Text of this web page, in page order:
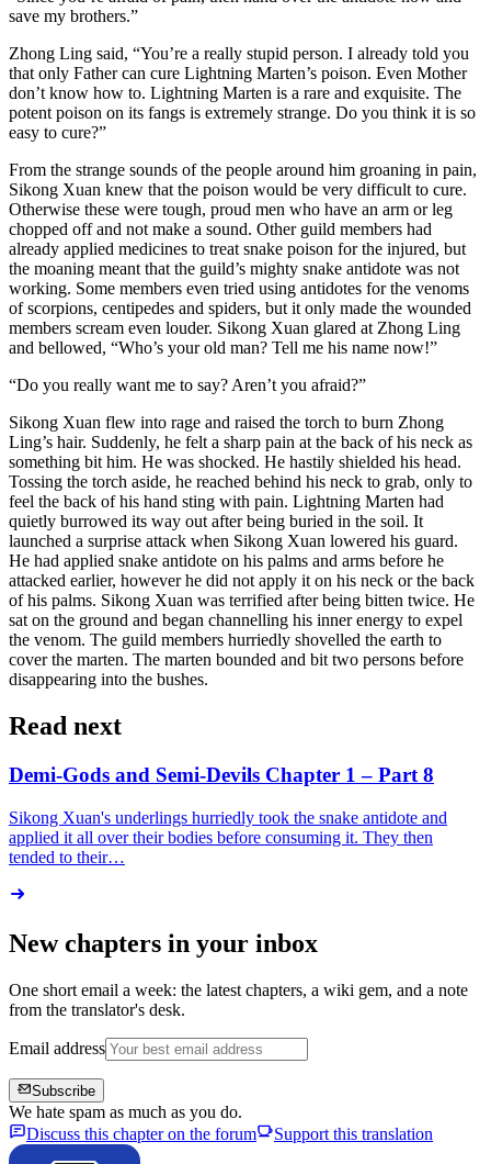
save my brothers.”
Zhong Ling said, “You’re a really stupid person. I already told you
that only Father can cure Lightning Marten’s poison. Even Mother
don’t know how to. Lightning Marten is a rare and exquisite. The
potent poison on its fangs is extremely strange. Do you think it is so
easy to cure?”
From the strange sounds of the people around him groaning in pain,
Sikong Xuan knew that the poison would be very difficult to cure.
Otherwise these were tough, proud men who have an arm or leg
chopped off and not make a sound. Other guild members had
already applied medicines to treat snake poison for the injured, but
the moaning meant that the guild’s mighty snake antidote was not
working. Some members even tried using antidotes for the venoms
of scorpions, centipedes and spiders, but it only made the wounded
members scream even louder. Sikong Xuan glared at Zhong Ling
and bellowed, “Who’s your old man? Tell me his name now!”
“Do you really want me to say? Aren’t you afraid?”
Sikong Xuan flew into rage and raised the torch to burn Zhong
Ling’s hair. Suddenly, he felt a sharp pain at the back of his neck as
something bit him. He was shocked. He hastily shielded his head.
Tossing the torch aside, he reached behind his neck to grab, only to
feel the back of his hand sting with pain. Lightning Marten had
quietly burrowed its way out after being buried in the soil. It
launched a surprise attack when Sikong Xuan lowered his guard.
He had applied snake antidote on his palms and arms before he
attacked earlier, however he did not apply it on his neck or the back
of his palms. Sikong Xuan was terrified after being bitten twice. He
sat on the ground and began channelling his inner energy to expel
the venom. The guild members hurriedly shovelled the earth to
cover the marten. The marten bounded and bit two persons before
disappearing into the bushes.
Read next
Demi-Gods and Semi-Devils Chapter 1 – Part 8
Sikong Xuan's underlings hurriedly took the snake antidote and
applied it all over their bodies before consuming it. They then
tended to their…
New chapters in your inbox
One short email a week: the latest chapters, a wiki gem, and a note
from the translator's desk.
Email address
Subscribe
We hate spam as much as you do.
Discuss this chapter on the forum
Support this translation